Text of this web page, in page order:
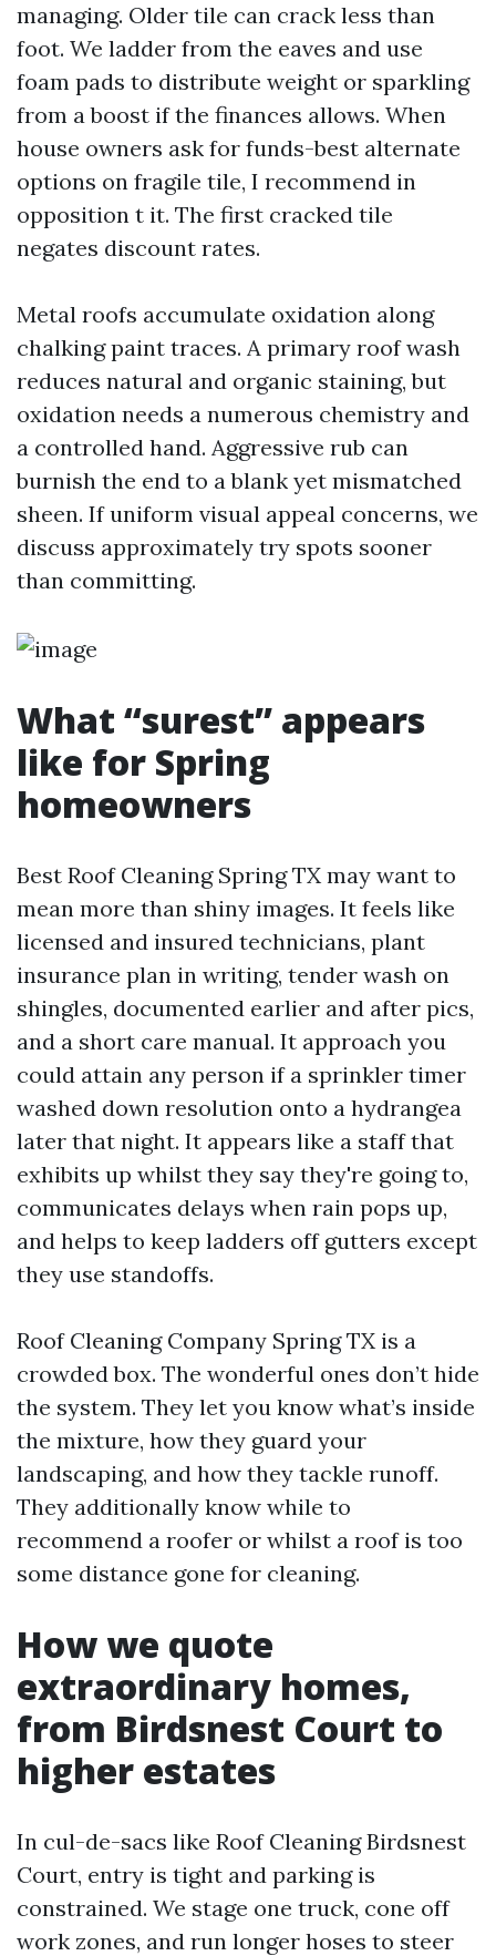
managing. Older tile can crack less than
foot. We ladder from the eaves and use
foam pads to distribute weight or sparkling
from a boost if the finances allows. When
house owners ask for funds-best alternate
options on fragile tile, I recommend in
opposition t it. The first cracked tile
negates discount rates.
Metal roofs accumulate oxidation along
chalking paint traces. A primary roof wash
reduces natural and organic staining, but
oxidation needs a numerous chemistry and
a controlled hand. Aggressive rub can
burnish the end to a blank yet mismatched
sheen. If uniform visual appeal concerns, we
discuss approximately try spots sooner
than committing.
What “surest” appears
like for Spring
homeowners
Best Roof Cleaning Spring TX may want to
mean more than shiny images. It feels like
licensed and insured technicians, plant
insurance plan in writing, tender wash on
shingles, documented earlier and after pics,
and a short care manual. It approach you
could attain any person if a sprinkler timer
washed down resolution onto a hydrangea
later that night. It appears like a staff that
exhibits up whilst they say they're going to,
communicates delays when rain pops up,
and helps to keep ladders off gutters except
they use standoffs.
Roof Cleaning Company Spring TX is a
crowded box. The wonderful ones don’t hide
the system. They let you know what’s inside
the mixture, how they guard your
landscaping, and how they tackle runoff.
They additionally know while to
recommend a roofer or whilst a roof is too
some distance gone for cleaning.
How we quote
extraordinary homes,
from Birdsnest Court to
higher estates
In cul-de-sacs like Roof Cleaning Birdsnest
Court, entry is tight and parking is
constrained. We stage one truck, cone off
work zones, and run longer hoses to steer